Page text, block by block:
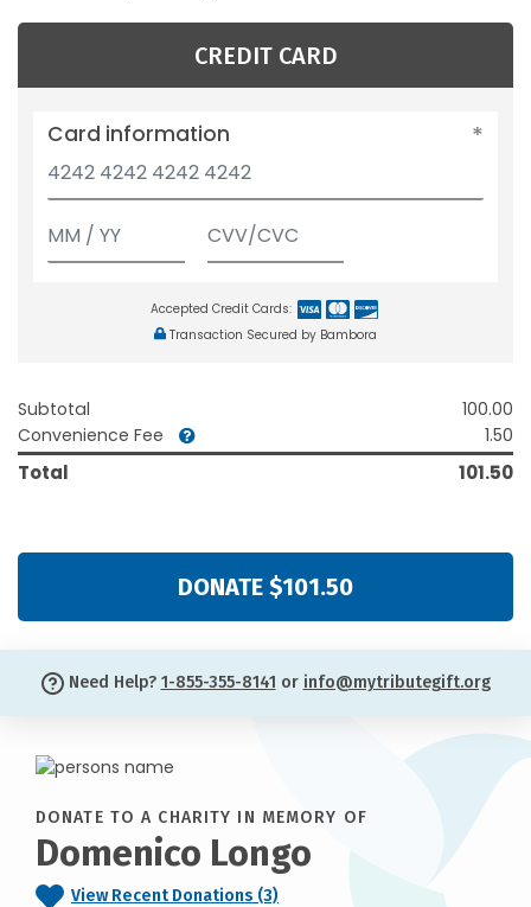
CREDIT CARD
Card information
Accepted Credit Cards:
Transaction Secured by Bambora
Subtotal
100.00
Convenience Fee
1.50
Total 101.50
DONATE $101.50
Need Help? 1-855-355-8141 or info@mytributegift.org
DONATE TO A CHARITY IN MEMORY OF
Domenico Longo
View Recent Donations (3)